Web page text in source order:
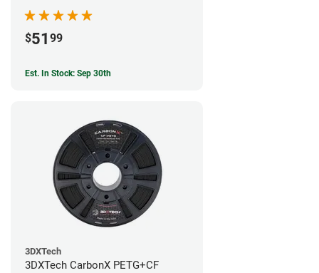
$51 99
Est. In Stock: Sep 30th
3DXTech
3DXTech CarbonX PETG+CF